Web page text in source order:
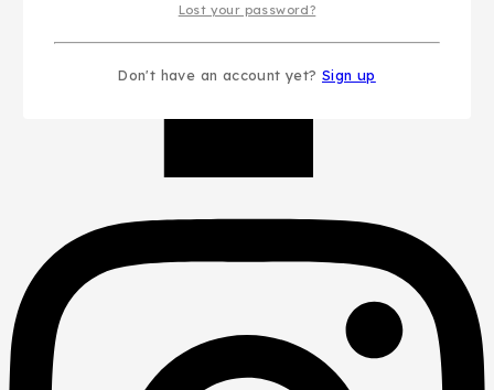
Lost your password?
Don't have an account yet? Sign up